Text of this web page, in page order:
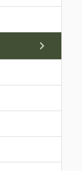
chevron_right